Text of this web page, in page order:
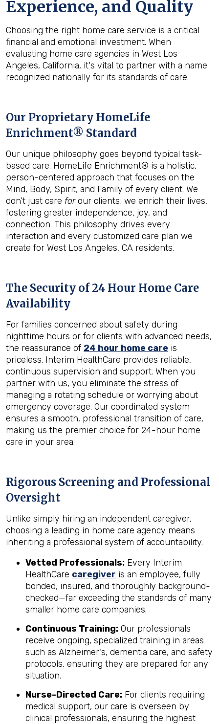
Experience, and Quality
Choosing the right home care service is a critical
financial and emotional investment. When
evaluating home care agencies in West Los
Angeles, California, it's vital to partner with a name
recognized nationally for its standards of care.
Our Proprietary HomeLife
Enrichment® Standard
Our unique philosophy goes beyond typical task-
based care. HomeLife Enrichment® is a holistic,
person-centered approach that focuses on the
Mind, Body, Spirit, and Family of every client. We
don’t just care forour clients; we enrich their lives,
fostering greater independence, joy, and
connection. This philosophy drives every
interaction and every customized care plan we
create for West Los Angeles, CA residents.
The Security of 24 Hour Home Care
Availability
For families concerned about safety during
nighttime hours or for clients with advanced needs,
the reassurance of 24 hour home care is
priceless. Interim HealthCare provides reliable,
continuous supervision and support. When you
partner with us, you eliminate the stress of
managing a rotating schedule or worrying about
emergency coverage. Our coordinated system
ensures a smooth, professional transition of care,
making us the premier choice for 24-hour home
care in your area.
Rigorous Screening and Professional
Oversight
Unlike simply hiring an independent caregiver,
choosing a leading in home care agency means
inheriting a professional system of accountability.
Vetted Professionals: Every Interim
HealthCare caregiver is an employee, fully
bonded, insured, and thoroughly background-
checked—far exceeding the standards of many
smaller home care companies.
Continuous Training: Our professionals
receive ongoing, specialized training in areas
such as Alzheimer's, dementia care, and safety
protocols, ensuring they are prepared for any
situation.
Nurse-Directed Care: For clients requiring
medical support, our care is overseen by
clinical professionals, ensuring the highest